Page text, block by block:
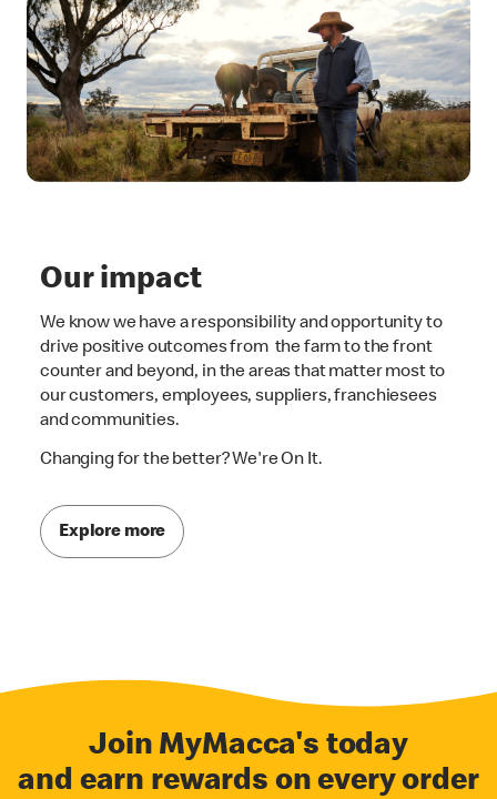
Our impact
We know we have a responsibility and opportunity to
drive positive outcomes from the farm to the front
counter and beyond, in the areas that matter most to
our customers, employees, suppliers, franchiesees
and communities.
Changing for the better? We're On It.
Explore more
Join MyMacca's today
and earn rewards on every order